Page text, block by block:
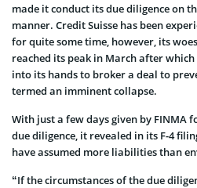
made it conduct its due diligence on
manner. Credit Suisse has been
for quite some time, however, its
reached its peak in March after
into its hands to broker a deal to
termed an imminent collapse.
With just a few days given by FINMA
due diligence, it revealed in its F-4
have assumed more liabilities than
“If the circumstances of the due